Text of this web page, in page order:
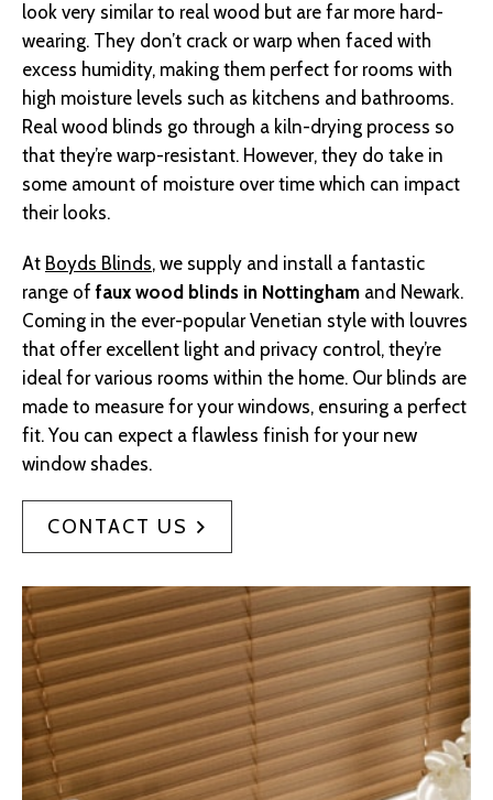
look very similar to real wood but are far more hard-
wearing. They don’t crack or warp when faced with
excess humidity, making them perfect for rooms with
high moisture levels such as kitchens and bathrooms.
Real wood blinds go through a kiln-drying process so
that they’re warp-resistant. However, they do take in
some amount of moisture over time which can impact
their looks.
At Boyds Blinds, we supply and install a fantastic
range offaux wood blinds in Nottingham and Newark.
Coming in the ever-popular Venetian style with louvres
that offer excellent light and privacy control, they’re
ideal for various rooms within the home. Our blinds are
made to measure for your windows, ensuring a perfect
fit. You can expect a flawless finish for your new
window shades.
CONTACT US